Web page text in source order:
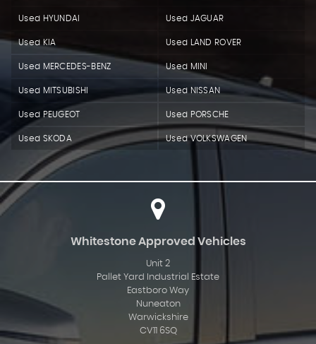
Used HYUNDAI Used JAGUAR
Used KIA Used LAND ROVER
Used MERCEDES-BENZ Used MINI
Used MITSUBISHI Used NISSAN
Used PEUGEOT Used PORSCHE
Used SKODA Used VOLKSWAGEN
Whitestone Approved Vehicles
Unit 2
Pallet Yard Industrial Estate
Eastboro Way
Nuneaton
Warwickshire
CV11 6SQ